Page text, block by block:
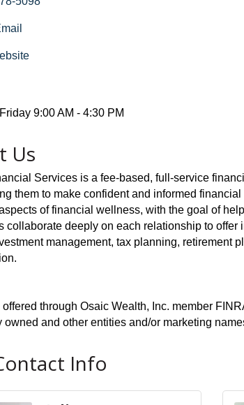
9:00 AM - 4:30 PM
Us
Services is a fee-based, full-service
them to make confident and informed
of financial wellness, with the goal of
collaborate deeply on each relationship to
management, tax planning, retirement
through Osaic Wealth, Inc. member
owned and other entities and/or marketing
Info